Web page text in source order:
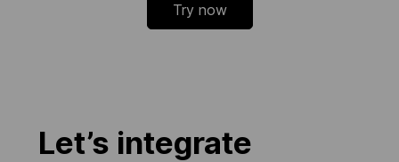
Try now
Let’s integrate